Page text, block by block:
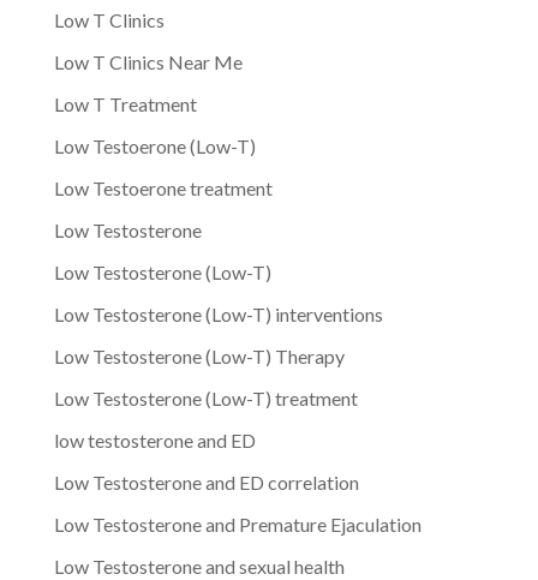
Low T Clinics
Low T Clinics Near Me
Low T Treatment
Low Testoerone (Low-T)
Low Testoerone treatment
Low Testosterone
Low Testosterone (Low-T)
Low Testosterone (Low-T) interventions
Low Testosterone (Low-T) Therapy
Low Testosterone (Low-T) treatment
low testosterone and ED
Low Testosterone and ED correlation
Low Testosterone and Premature Ejaculation
Low Testosterone and sexual health